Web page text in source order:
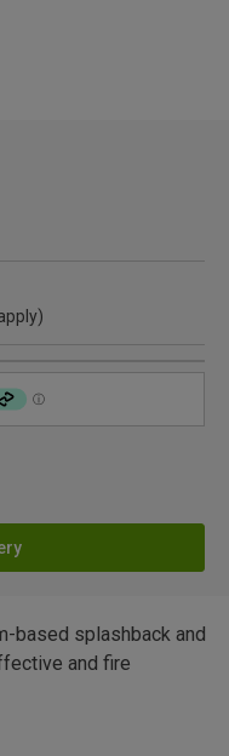
based splashback and
and fire